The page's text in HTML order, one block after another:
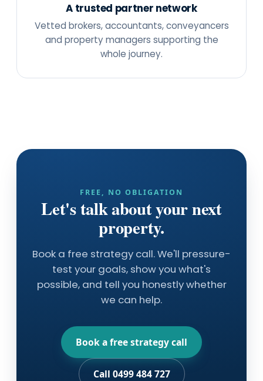
A trusted partner network
Vetted brokers, accountants, conveyancers
and property managers supporting the
whole journey.
FREE, NO OBLIGATION
Let's talk about your next
property.
Book a free strategy call. We'll pressure-
test your goals, show you what's
possible, and tell you honestly whether
we can help.
Book a free strategy call
Call 0499 484 727